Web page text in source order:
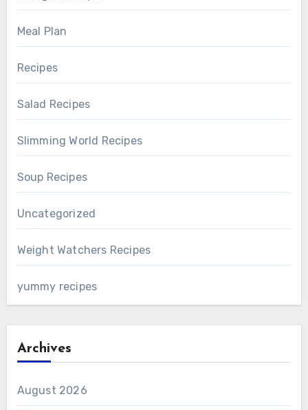
Meal Plan
Recipes
Salad Recipes
Slimming World Recipes
Soup Recipes
Uncategorized
Weight Watchers Recipes
yummy recipes
Archives
August 2026